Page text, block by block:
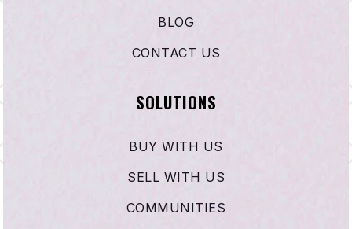
BLOG
CONTACT US
SOLUTIONS
BUY WITH US
SELL WITH US
COMMUNITIES